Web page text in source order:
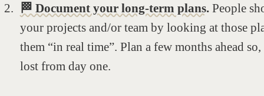
🏁 Document your long-term plans. People
your projects and/or team by looking at those
them “in real time”. Plan a few months ahead
lost from day one.